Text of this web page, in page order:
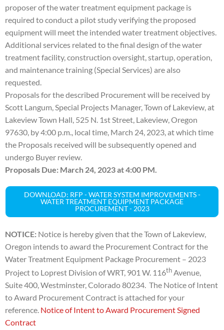
proposer of the water treatment equipment package is
required to conduct a pilot studyverifying the proposed
equipment will meet the intended water treatment objectives.
Additional services related to the final design of the water
treatment facility, construction oversight, startup,operation,
and maintenance training (Special Services) are also
requested.
Proposals for the described Procurement will be received by
Scott Langum, Special Projects Manager,Town of Lakeview, at
Lakeview Town Hall, 525 N. 1st Street, Lakeview, Oregon
97630, by 4:00 p.m., local time, March 24, 2023, at which time
the Proposals received will be subsequently opened and
undergo Buyer review.
Proposals Due: March 24, 2023 at 4:00 PM.
DOWNLOAD: RFP - WATER SYSTEM IMPROVEMENTS -
WATER TREATMENT EQUIPMENT PACKAGE
PROCUREMENT - 2023
NOTICE: Notice is hereby given that the Town of Lakeview,
Oregon intends to award the Procurement Contract for the
Water Treatment Equipment Package Procurement – 2023
Project to Loprest Division of WRT, 901 W. 116thAvenue,
Suite 400, Westminster, Colorado 80234. The Notice of Intent
to Award Procurement Contract is attached for your
reference. Notice of Intent to Award Procurement Signed
Contract